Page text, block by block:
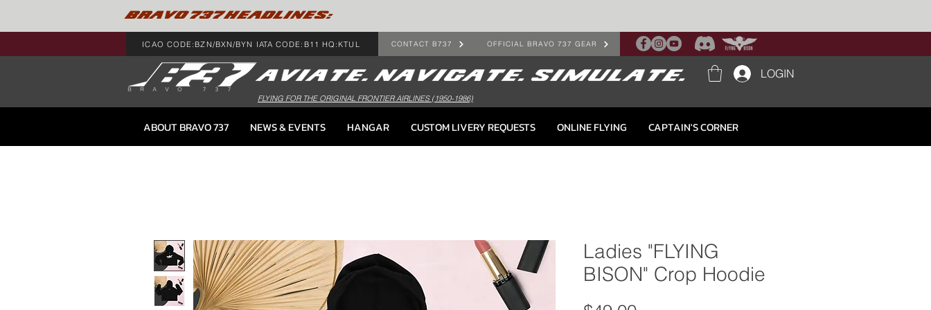
BRAVO 737 HEADLINES:
ICAO CODE:BZN/BXN/BYN IATA CODE:B11 HQ:KTUL CONTACT B737 OFFICIAL BRAVO 737 GEAR
LOGIN
FLYING FOR THE ORIGINAL FRONTIER AIRLINES (1950-1986)
ABOUT BRAVO 737 NEWS & EVENTS HANGAR CUSTOM LIVERY REQUESTS ONLINE FLYING CAPTAIN'S CORNER
Ladies "FLYING
BISON" Crop Hoodie